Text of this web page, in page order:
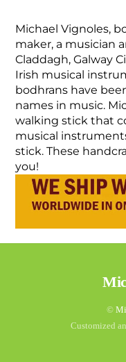
Michael Vignoles,
maker, a musician
Claddagh, Galway
Irish musical
bodhrans have
names in music.
walking stick that
musical
stick. These
you!
©
Customized